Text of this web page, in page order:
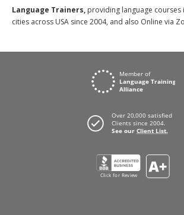
Language Trainers, providing language courses
cities across USA since 2004, and also Online via